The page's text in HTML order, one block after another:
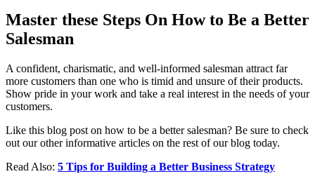
Master these Steps On How to Be a Better
Salesman
A confident, charismatic, and well-informed salesman attract far
more customers than one who is timid and unsure of their products.
Show pride in your work and take a real interest in the needs of your
customers.
Like this blog post on how to be a better salesman? Be sure to check
out our other informative articles on the rest of our blog today.
Read Also: 5 Tips for Building a Better Business Strategy